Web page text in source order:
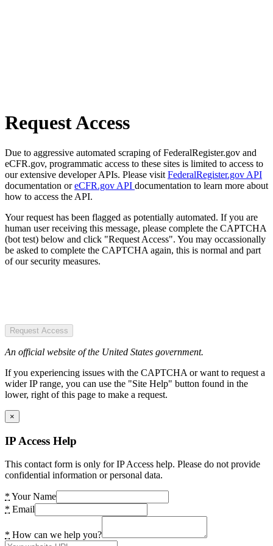
Request Access
Due to aggressive automated scraping of FederalRegister.gov and
eCFR.gov, programmatic access to these sites is limited to access to
our extensive developer APIs. Please visit FederalRegister.gov API
documentation oreCFR.gov API documentation to learn more about
how to access the API.
Your request has been flagged as potentially automated. If you are
human user receiving this message, please complete the CAPTCHA
(bot test) below and click "Request Access". You may occassionally
be asked to complete the CAPTCHA again, this is normal and part
of our security measures.
Request Access
An official website of the United States government.
If you experiencing issues with the CAPTCHA or want to request a
wider IP range, you can use the "Site Help" button found in the
lower, right of this page to make a request.
×
IP Access Help
This contact form is only for IP Access help. Please do not provide
confidential information or personal data.
* Your Name
* Email
* How can we help you?